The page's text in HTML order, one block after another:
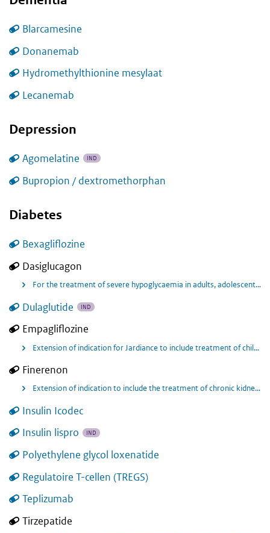
Blarcamesine
Donanemab
Hydromethylthionine mesylaat
Lecanemab
Depression
Agomelatine IND
Bupropion / dextromethorphan
Diabetes
Bexagliflozine
Dasiglucagon
For the treatment of severe hypoglycaemia in adults, adolescents, and children aged 2 years and over with diabetes mellitus type 1.
Dulaglutide IND
Empagliflozine
Extension of indication for Jardiance to include treatment of children aged 10 years and above with type 2 diabetes.
Finerenon
Extension of indication to include the treatment of chronic kidney disease (CKD) and for the prevention of cardiovascular (CV) events in adults with CKD (regardless of the stage of albuminuria) associated with type 2 diabetes
Insulin Icodec
Insulin lispro
IND
Polyethylene glycol loxenatide
Regulatoire T-cellen (TREGS)
Teplizumab
Tirzepatide